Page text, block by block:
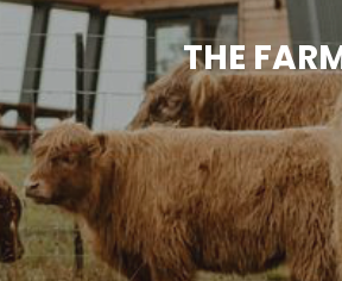
THE